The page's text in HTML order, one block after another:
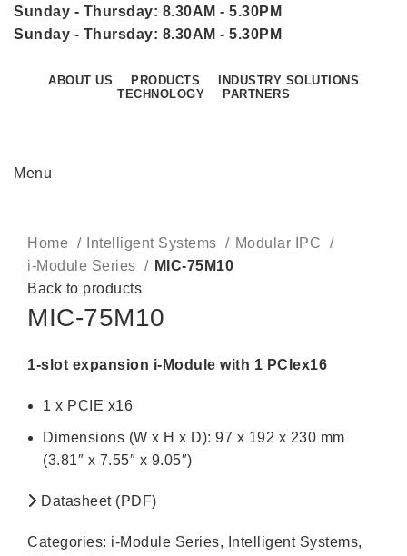
Sunday - Thursday: 8.30AM - 5.30PM
Sunday - Thursday: 8.30AM - 5.30PM
ABOUT US PRODUCTS
INDUSTRY SOLUTIONS
TECHNOLOGY
PARTNERS
Menu
Home
Intelligent Systems
Modular IPC
i-Module Series
MIC-75M10
Back to products
MIC-75M10
1-slot expansion i-Module with 1 PCIex16
1 x PCIE x16
Dimensions (W x H x D): 97 x 192 x 230 mm
(3.81″ x 7.55″ x 9.05″)
Datasheet (PDF)
Categories: i-Module Series, Intelligent Systems,